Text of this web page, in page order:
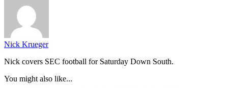
Nick Krueger
Nick covers SEC football for Saturday Down South.
You might also like...